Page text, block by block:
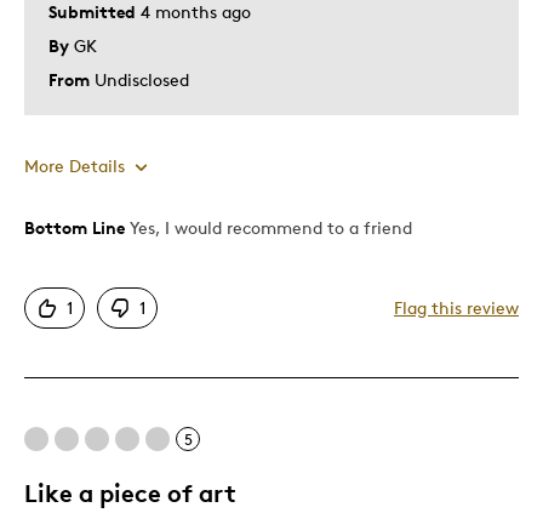
Gift For Child
Wedding Gift
Submitted 4 months ago
By GK
From Undisclosed
More Details
Pros
Attractive
Great Quality
Holiday Gift
Was this a gift? Yes
Bottom Line Yes, I would recommend to a friend
1 1 Flag this review
5
Like a piece of art